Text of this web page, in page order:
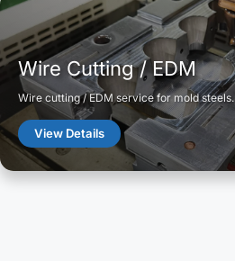
Wire Cutting / EDM
Wire cutting / EDM service for mold steels.
View Details